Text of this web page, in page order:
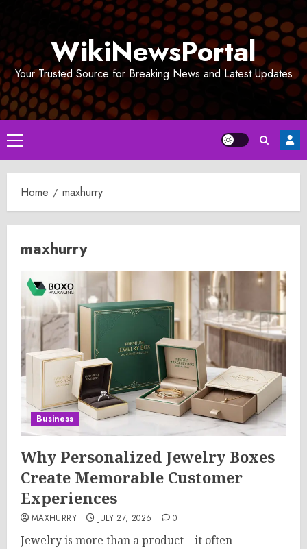
WikiNewsPortal
Your Trusted Source for Breaking News and Latest Updates
Primary
Menu
Home maxhurry
maxhurry
Business
Why Personalized Jewelry Boxes
Create Memorable Customer
Experiences
MAXHURRY JULY 27, 2026 0
Jewelry is more than a product—it often